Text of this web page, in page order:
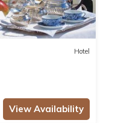
Hotel
View Availability